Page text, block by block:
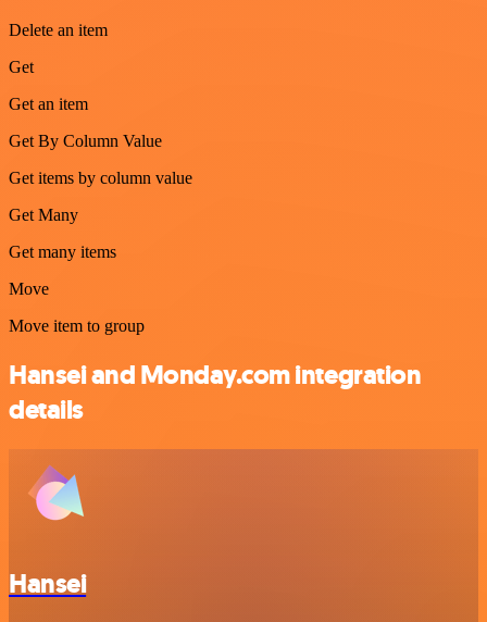
Delete an item
Get
Get an item
Get By Column Value
Get items by column value
Get Many
Get many items
Move
Move item to group
Hansei and Monday.com integration
details
Hansei